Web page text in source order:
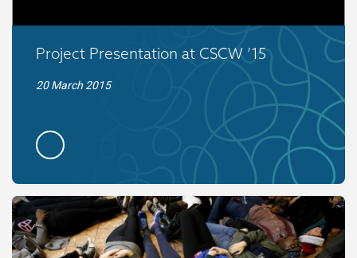
Project Presentation at CSCW ’15
20 March 2015